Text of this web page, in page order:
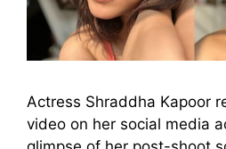
Actress Shraddha Kapoor
video on her social media